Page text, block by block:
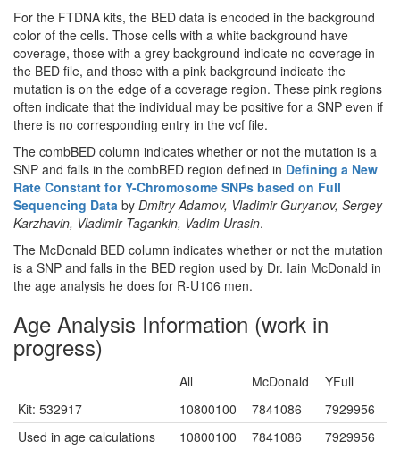
For the FTDNA kits, the BED data is encoded in the background
color of the cells. Those cells with a white background have
coverage, those with a grey background indicate no coverage in
the BED file, and those with a pink background indicate the
mutation is on the edge of a coverage region. These pink regions
often indicate that the individual may be positive for a SNP even if
there is no corresponding entry in the vcf file.
The combBED column indicates whether or not the mutation is a
SNP and falls in the combBED region defined in Defining a New
Rate Constant for Y-Chromosome SNPs based on Full
Sequencing Data by Dmitry Adamov, Vladimir Guryanov, Sergey
Karzhavin, Vladimir Tagankin, Vadim Urasin.
The McDonald BED column indicates whether or not the mutation
is a SNP and falls in the BED region used by Dr. Iain McDonald in
the age analysis he does for R-U106 men.
Age Analysis Information (work in
progress)
All McDonald
YFull
Kit: 532917
10800100 7841086
7929956
Used in age calculations
10800100 7841086
7929956